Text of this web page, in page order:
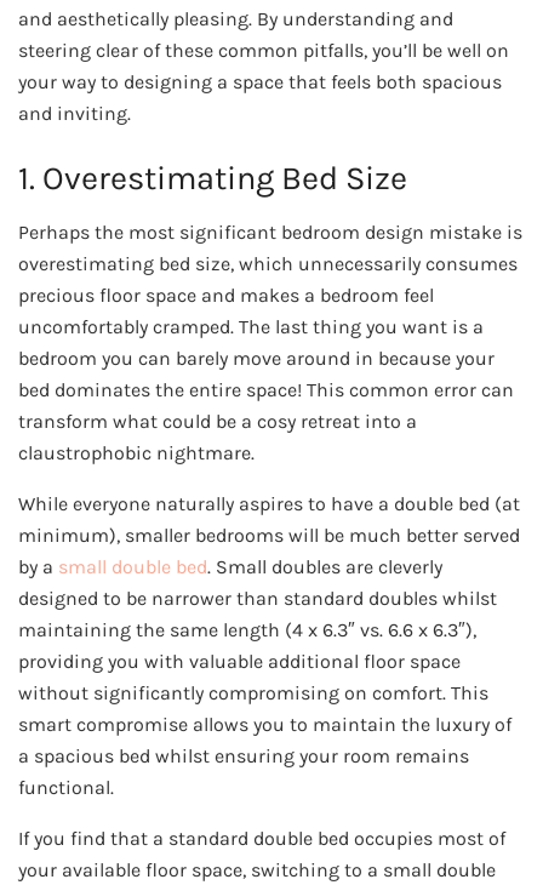
and aesthetically pleasing. By understanding and
steering clear of these common pitfalls, you’ll be well on
your way to designing a space that feels both spacious
and inviting.
1. Overestimating Bed Size
Perhaps the most significant bedroom design mistake is
overestimating bed size, which unnecessarily consumes
precious floor space and makes a bedroom feel
uncomfortably cramped. The last thing you want is a
bedroom you can barely move around in because your
bed dominates the entire space! This common error can
transform what could be a cosy retreat into a
claustrophobic nightmare.
While everyone naturally aspires to have a double bed (at
minimum), smaller bedrooms will be much better served
by a small double bed. Small doubles are cleverly
designed to be narrower than standard doubles whilst
maintaining the same length (4 x 6.3″ vs. 6.6 x 6.3″),
providing you with valuable additional floor space
without significantly compromising on comfort. This
smart compromise allows you to maintain the luxury of
a spacious bed whilst ensuring your room remains
functional.
If you find that a standard double bed occupies most of
your available floor space, switching to a small double